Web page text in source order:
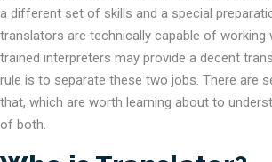
a different set of skills and a special
translators are technically capable of working
trained interpreters may provide a decent
rule is to separate these two jobs. There are
that, which are worth learning about to
of both.